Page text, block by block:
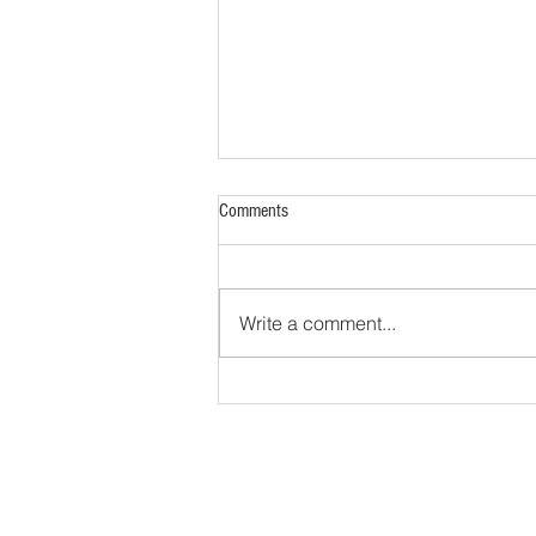
The Yellowstone Volcano
Comments
Write a comment...